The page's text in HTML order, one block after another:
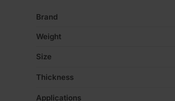
Brand
Weight
Size
Thickness
Applications